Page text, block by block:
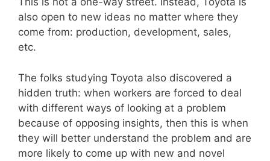
also open to new ideas no matter where they
come from: production, development, sales,
etc.
The folks studying Toyota also discovered a
hidden truth: when workers are forced to deal
with different ways of looking at a problem
because of opposing insights, then this is when
they will better understand the problem and are
more likely to come up with new and novel